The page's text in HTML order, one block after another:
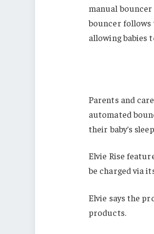
manual
bouncer follows
allowing babies
Parents and
automated
their baby’s
Elvie Rise
be charged via
Elvie says the
products.